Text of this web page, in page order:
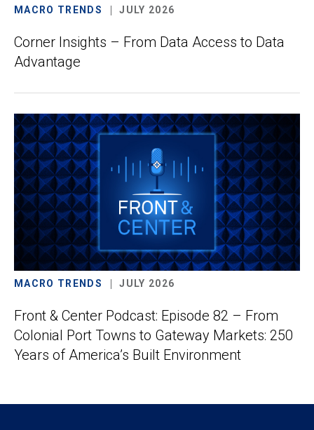
MACRO TRENDS JULY 2026
Corner Insights – From Data Access to Data
Advantage
MACRO TRENDS JULY 2026
Front & Center Podcast: Episode 82 – From
Colonial Port Towns to Gateway Markets: 250
Years of America’s Built Environment